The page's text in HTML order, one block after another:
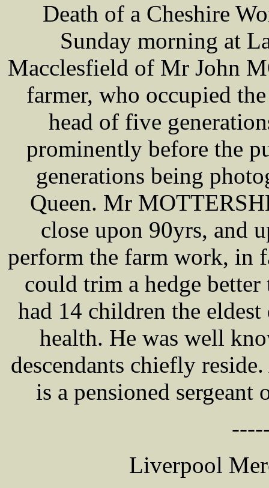
Death of a Cheshire
Sunday morning at
Macclesfield of Mr John
farmer, who occupied
head of five
prominently before the
generations being
Queen. Mr
close upon 90yrs, and
perform the farm work, in
could trim a hedge
had 14 children the
health. He was well
descendants chiefly
is a pensioned
Liverpool